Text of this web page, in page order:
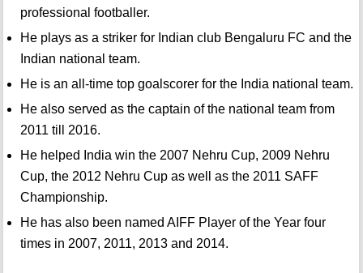
professional footballer.
He plays as a striker for Indian club Bengaluru FC and the
Indian national team.
He is an all-time top goalscorer for the India national team.
He also served as the captain of the national team from
2011 till 2016.
He helped India win the 2007 Nehru Cup, 2009 Nehru
Cup, the 2012 Nehru Cup as well as the 2011 SAFF
Championship.
He has also been named AIFF Player of the Year four
times in 2007, 2011, 2013 and 2014.